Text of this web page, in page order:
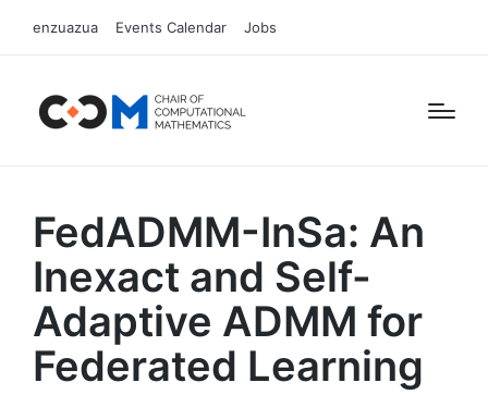
enzuazua Events Calendar Jobs
FedADMM-InSa: An
Inexact and Self-
Adaptive ADMM for
Federated Learning